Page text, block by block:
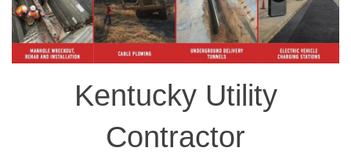
Kentucky Utility
Contractor